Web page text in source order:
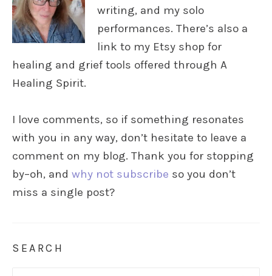
writing, and my solo
performances. There’s also a
link to my Etsy shop for
healing and grief tools offered through A
Healing Spirit.
I love comments, so if something resonates
with you in any way, don’t hesitate to leave a
comment on my blog. Thank you for stopping
by–oh, and why not subscribe so you don’t
miss a single post?
SEARCH